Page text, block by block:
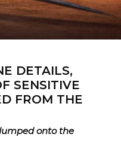
DETAILS,
SENSITIVE
FROM THE
onto the